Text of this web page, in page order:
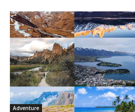
Adventure